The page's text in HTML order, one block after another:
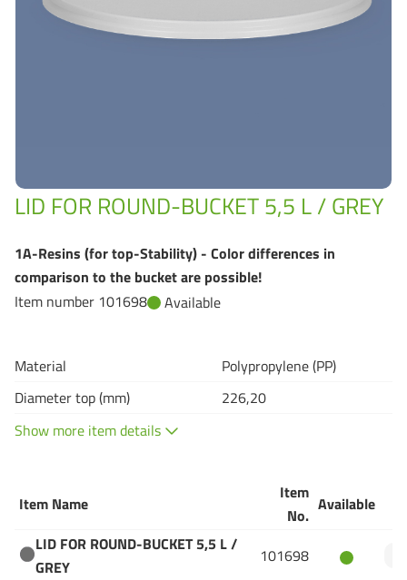
LID FOR ROUND-BUCKET 5,5 L / GREY
1A-Resins (for top-Stability) - Color differences in
comparison to the bucket are possible!
Item number 101698
Available
Material
Polypropylene (PP)
Diameter top (mm)
226,20
Show more item details
Item Name
Item
No.
Available
LID FOR ROUND-BUCKET 5,5 L /
GREY
101698
Grass-Based